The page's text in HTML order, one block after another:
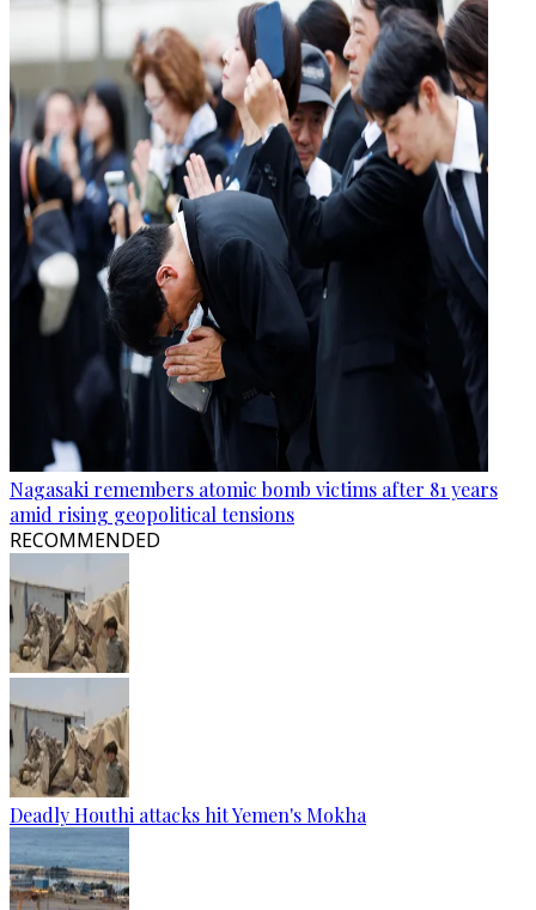
Nagasaki remembers atomic bomb victims after 81 years
amid rising geopolitical tensions
RECOMMENDED
Deadly Houthi attacks hit Yemen's Mokha